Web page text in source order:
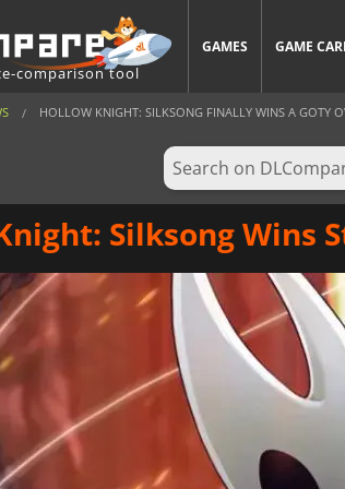
comparison tool
GAMES GAME
HOLLOW KNIGHT: SILKSONG FINALLY WINS A GOTY
Silksong Wins